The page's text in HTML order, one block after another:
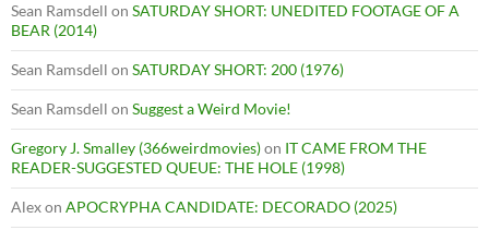
Sean Ramsdell on SATURDAY SHORT: UNEDITED FOOTAGE OF A
BEAR (2014)
Sean Ramsdell on SATURDAY SHORT: 200 (1976)
Sean Ramsdell on Suggest a Weird Movie!
Gregory J. Smalley (366weirdmovies)on IT CAME FROM THE
READER-SUGGESTED QUEUE: THE HOLE (1998)
Alexon APOCRYPHA CANDIDATE: DECORADO (2025)